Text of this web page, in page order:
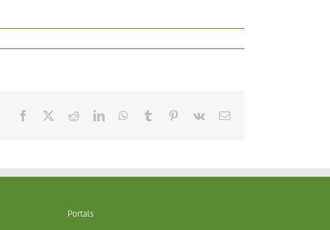
Facebook RedditLinkedInWhatsApp
Tumblr Pinterest
Vk Email
Portals